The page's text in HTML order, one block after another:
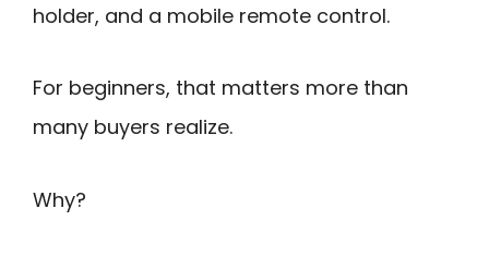
holder, and a mobile remote control.
For beginners, that matters more than
many buyers realize.
Why?